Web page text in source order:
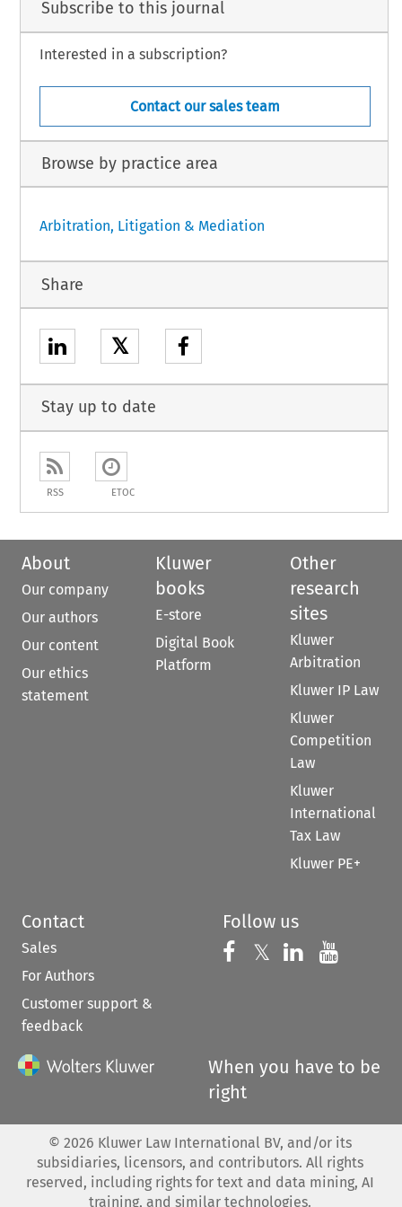
Subscribe to this journal
Interested in a subscription?
Contact our sales team
Browse by practice area
Arbitration, Litigation & Mediation
Share
𝕏
Stay up to date
RSS ETOC
About
Our company
Our authors
Our content
Our ethics
statement
Kluwer
books
E-store
Digital Book
Platform
Other
research
sites
Kluwer
Arbitration
Kluwer IP Law
Kluwer
Competition
Law
Kluwer
International
Tax Law
Kluwer PE+
Contact
Sales
For Authors
Customer support &
feedback
Follow us
Follow us on
𝕏 Follow us on
Follow us
When you have to be
right
© 2026 Kluwer Law International BV, and/or its
subsidiaries, licensors, and contributors. All rights
reserved, including rights for text and data mining, AI
training, and similar technologies.